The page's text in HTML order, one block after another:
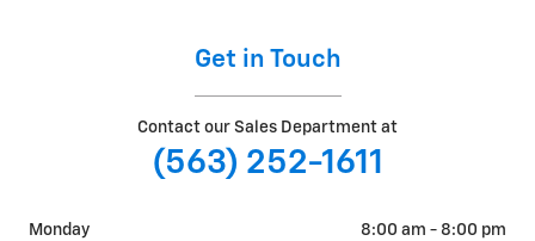
Get in Touch
Contact our Sales Department at
(563) 252-1611
Monday
8:00 am - 8:00 pm